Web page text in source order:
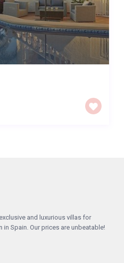
and luxurious villas for
Spain. Our prices are unbeatable!